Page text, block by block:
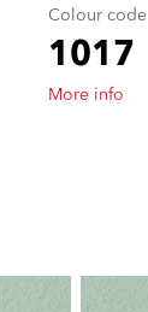
Colour code
1017
More info